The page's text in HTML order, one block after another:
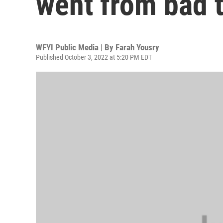
WFYI Public Media | By Farah Yousry
Published October 3, 2022 at 5:20 PM EDT